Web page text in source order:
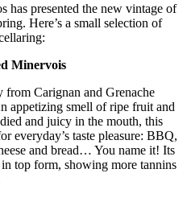
has presented the new vintage of
Here’s a small selection of
Minervois
Carignan and Grenache
appetizing smell of ripe fruit and
and juicy in the mouth, this
everyday’s taste pleasure: BBQ,
and bread… You name it! Its
top form, showing more tannins